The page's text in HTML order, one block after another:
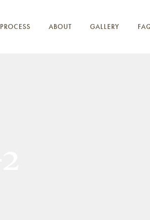
PROCESS ABOUT GALLERY